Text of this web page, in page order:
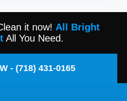
it now! All Bright
All You Need.
- (718) 431-0165